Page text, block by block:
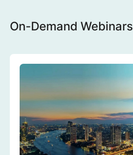
On-Demand Webinars